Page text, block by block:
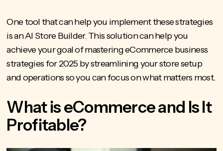
One tool that can help you implement these strategies
is an AI Store Builder. This solution can help you
achieve your goal of mastering eCommerce business
strategies for 2025 by streamlining your store setup
and operations so you can focus on what matters most.
What is eCommerce and Is It
Profitable?